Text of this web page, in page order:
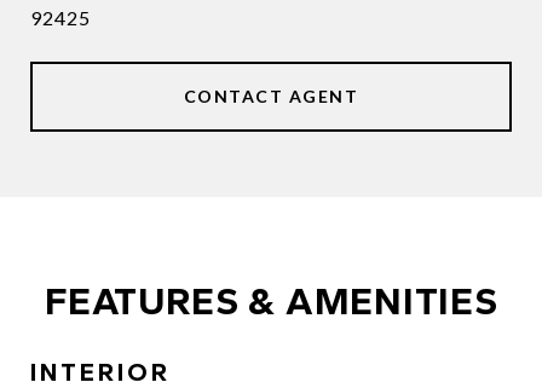
92425
CONTACT AGENT
FEATURES & AMENITIES
INTERIOR